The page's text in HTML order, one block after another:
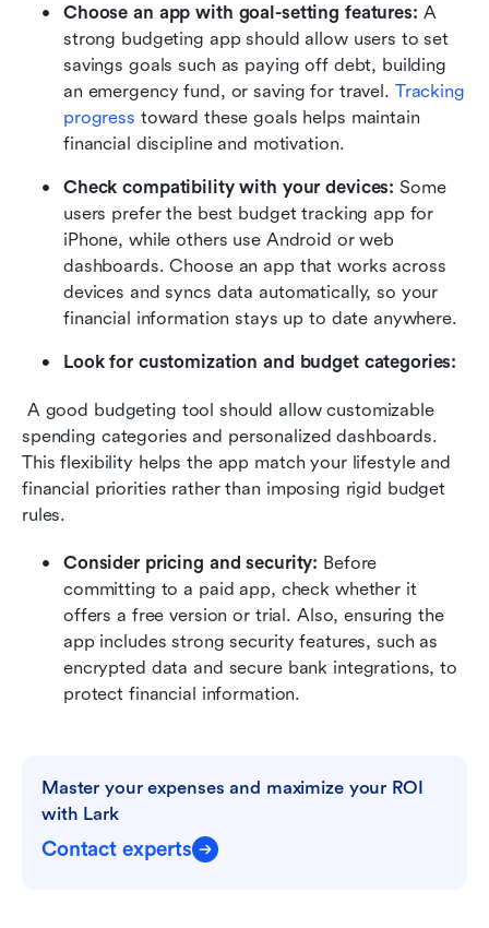
Choose an app with goal-setting features: A
strong budgeting app should allow users to set
savings goals such as paying off debt, building
an emergency fund, or saving for travel. Tracking
progress toward these goals helps maintain
financial discipline and motivation.
Check compatibility with your devices: Some
users prefer the best budget tracking app for
iPhone, while others use Android or web
dashboards. Choose an app that works across
devices and syncs data automatically, so your
financial information stays up to date anywhere.
Look for customization and budget categories:
spending categories and personalized dashboards.
This flexibility helps the app match your lifestyle and
financial priorities rather than imposing rigid budget
rules.
Consider pricing and security: Before
committing to a paid app, check whether it
offers a free version or trial. Also, ensuring the
app includes strong security features, such as
encrypted data and secure bank integrations, to
protect financial information.
Master your expenses and maximize your ROI
with Lark
Contact experts